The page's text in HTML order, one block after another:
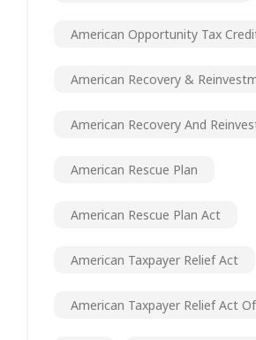
American Opportunity Tax
American Recovery &
American Recovery And
American Rescue Plan
American Rescue Plan Act
American Taxpayer Relief Act
American Taxpayer Relief Act